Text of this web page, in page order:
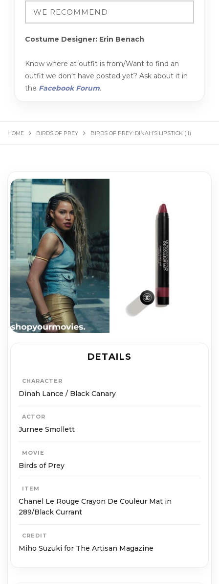
Costume Designer: Erin Benach
Know where at outfit is from/Want to find an
outfit we don't have posted yet? Ask about it in
the Facebook Forum.
HOME BIRDS OF PREY BIRDS OF PREY: DINAH’S LIPSTICK (II)
DETAILS
CHARACTER
Dinah Lance / Black Canary
ACTOR
Jurnee Smollett
MOVIE
Birds of Prey
ITEM
Chanel Le Rouge Crayon De Couleur Mat in
289/Black Currant
CREDIT
Miho Suzuki for The Artisan Magazine